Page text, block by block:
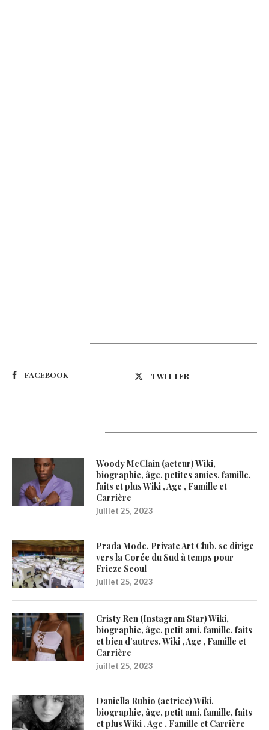
FACEBOOK TWITTER
Woody McClain (acteur) Wiki,
biographie, âge, petites amies, famille,
faits et plus Wiki , Age , Famille et
Carrière
juillet 25, 2023
Prada Mode, Private Art Club, se dirige
vers la Corée du Sud à temps pour
Frieze Seoul
juillet 25, 2023
Cristy Ren (Instagram Star) Wiki,
biographie, âge, petit ami, famille, faits
et bien d’autres. Wiki , Age , Famille et
Carrière
juillet 25, 2023
Daniella Rubio (actrice) Wiki,
biographie, âge, petit ami, famille, faits
et plus Wiki , Age , Famille et Carrière